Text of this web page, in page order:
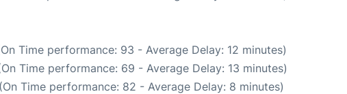
Time performance: 93 - Average Delay: 12 minutes)
Time performance: 69 - Average Delay: 13 minutes)
Time performance: 82 - Average Delay: 8 minutes)